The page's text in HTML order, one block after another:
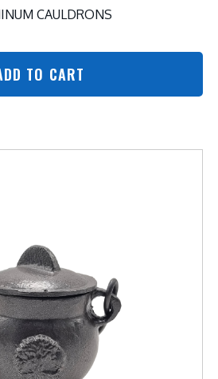
CAULDRONS
TO CART